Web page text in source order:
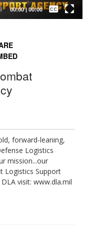
00:00| 00:00
Captions /
Subtitles
forward-leaning,
Logistics
mission...our
Logistics Support
visit: www.dla.mil